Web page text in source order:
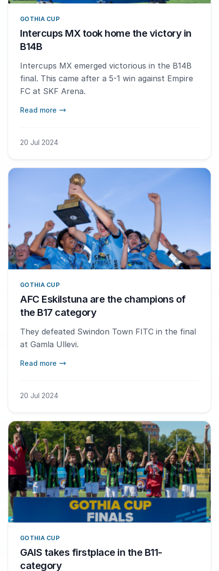
GOTHIA CUP
Intercups MX took home the victory in
B14B
Intercups MX emerged victorious in the B14B
final. This came after a 5-1 win against Empire
FC at SKF Arena.
Read more
20 Jul 2024
GOTHIA CUP
AFC Eskilstuna are the champions of
the B17 category
They defeated Swindon Town FITC in the final
at Gamla Ullevi.
Read more
20 Jul 2024
GOTHIA CUP
GAIS takes firstplace in the B11-
category